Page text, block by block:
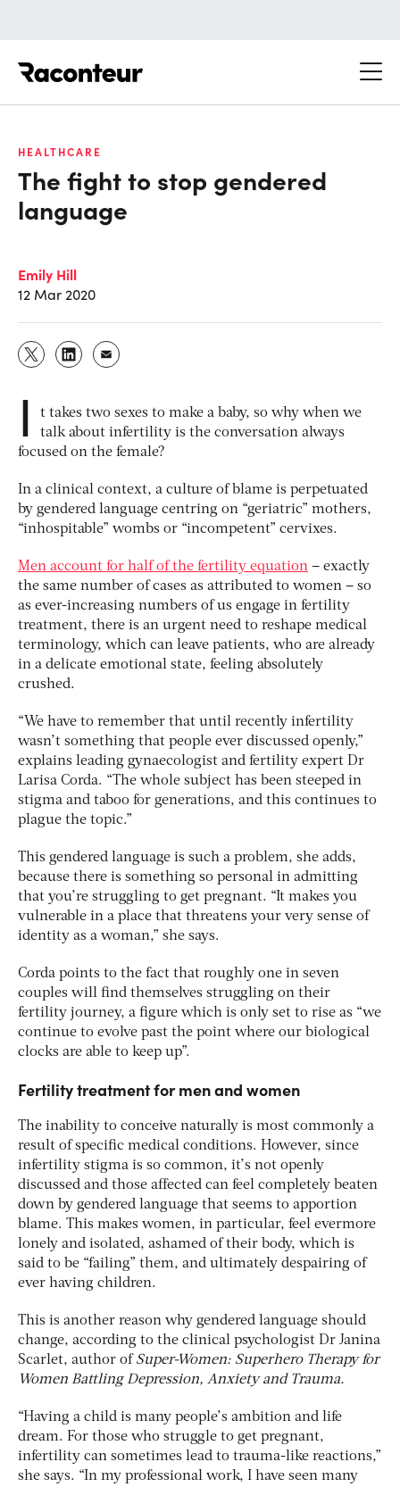
HEALTHCARE
The fight to stop gendered
language
Emily Hill
12 Mar 2020
I
t takes two sexes to make a baby, so why when we
talk about infertility is the conversation always
focused on the female?
In a clinical context, a culture of blame is perpetuated
by gendered language centring on “geriatric” mothers,
“inhospitable” wombs or “incompetent” cervixes.
Men account for half of the fertility equation – exactly
the same number of cases as attributed to women – so
as ever-increasing numbers of us engage in fertility
treatment, there is an urgent need to reshape medical
terminology, which can leave patients, who are already
in a delicate emotional state, feeling absolutely
crushed.
“We have to remember that until recently infertility
wasn’t something that people ever discussed openly,”
explains leading gynaecologist and fertility expert Dr
Larisa Corda. “The whole subject has been steeped in
stigma and taboo for generations, and this continues to
plague the topic.”
This gendered language is such a problem, she adds,
because there is something so personal in admitting
that you’re struggling to get pregnant. “It makes you
vulnerable in a place that threatens your very sense of
identity as a woman,” she says.
Corda points to the fact that roughly one in seven
couples will find themselves struggling on their
fertility journey, a figure which is only set to rise as “we
continue to evolve past the point where our biological
clocks are able to keep up”.
Fertility treatment for men and women
The inability to conceive naturally is most commonly a
result of specific medical conditions. However, since
infertility stigma is so common, it’s not openly
discussed and those affected can feel completely beaten
down by gendered language that seems to apportion
blame. This makes women, in particular, feel evermore
lonely and isolated, ashamed of their body, which is
said to be “failing” them, and ultimately despairing of
ever having children.
This is another reason why gendered language should
change, according to the clinical psychologist Dr Janina
Scarlet, author of Super-Women: Superhero Therapy for
Women Battling Depression, Anxiety and Trauma.
“Having a child is many people’s ambition and life
dream. For those who struggle to get pregnant,
infertility can sometimes lead to trauma-like reactions,”
she says. “In my professional work, I have seen many